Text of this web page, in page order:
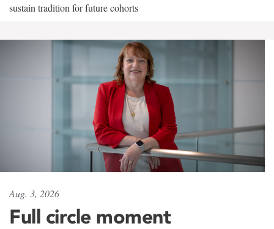
sustain tradition for future cohorts
Aug. 3, 2026
Full circle moment